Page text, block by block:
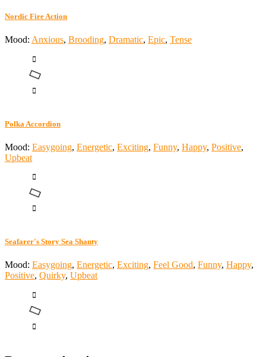
Nordic Fire Action
Mood: Anxious, Brooding, Dramatic, Epic, Tense
Polka Accordion
Mood: Easygoing, Energetic, Exciting, Funny, Happy, Positive,
Upbeat
Seafarer's Story Sea Shanty
Mood: Easygoing, Energetic, Exciting, Feel Good, Funny, Happy,
Positive, Quirky, Upbeat